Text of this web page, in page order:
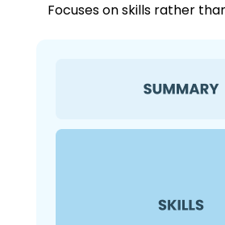
Focuses on skills rather